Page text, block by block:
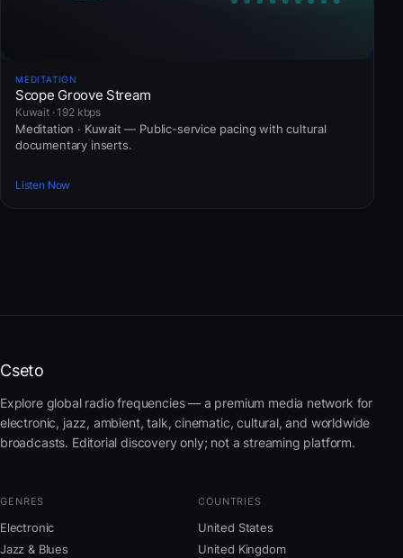
MEDITATION
Scope Groove Stream
Kuwait · 192 kbps
Meditation · Kuwait — Public-service pacing with cultural
documentary inserts.
Listen Now
Cseto
Explore global radio frequencies — a premium media network for
electronic, jazz, ambient, talk, cinematic, cultural, and worldwide
broadcasts. Editorial discovery only; not a streaming platform.
GENRES
Electronic
Jazz & Blues
COUNTRIES
United States
United Kingdom